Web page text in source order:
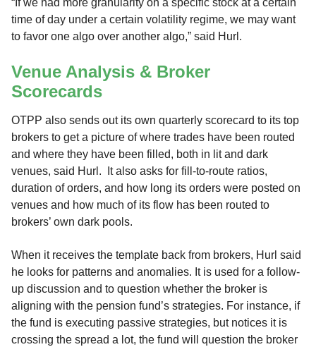
“If we had more granularity on a specific stock at a certain
time of day under a certain volatility regime, we may want
to favor one algo over another algo,” said Hurl.
Venue Analysis & Broker
Scorecards
OTPP also sends out its own quarterly scorecard to its top
brokers to get a picture of where trades have been routed
and where they have been filled, both in lit and dark
venues, said Hurl. It also asks for fill-to-route ratios,
duration of orders, and how long its orders were posted on
venues and how much of its flow has been routed to
brokers’ own dark pools.
When it receives the template back from brokers, Hurl said
he looks for patterns and anomalies. It is used for a follow-
up discussion and to question whether the broker is
aligning with the pension fund’s strategies. For instance, if
the fund is executing passive strategies, but notices it is
crossing the spread a lot, the fund will question the broker